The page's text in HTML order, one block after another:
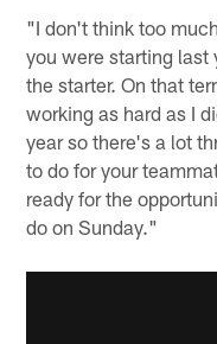
"I don't think too
you were starting last
the starter. On that
working as hard as I
year so there's a lot
to do for your
ready for the
do on Sunday."